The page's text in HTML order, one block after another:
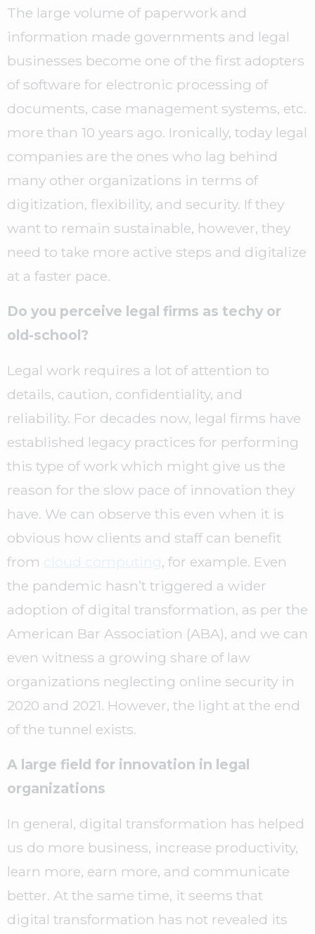
The large volume of paperwork and
information made governments and legal
businesses become one of the first adopters
of software for electronic processing of
documents, case management systems, etc.
more than 10 years ago. Ironically, today legal
companies are the ones who lag behind
many other organizations in terms of
digitization, flexibility, and security. If they
want to remain sustainable, however, they
need to take more active steps and digitalize
at a faster pace.
Do you perceive legal firms as techy or
old-school?
Legal work requires a lot of attention to
details, caution, confidentiality, and
reliability. For decades now, legal firms have
established legacy practices for performing
this type of work which might give us the
reason for the slow pace of innovation they
have. We can observe this even when it is
obvious how clients and staff can benefit
from cloud computing, for example. Even
the pandemic hasn’t triggered a wider
adoption of digital transformation, as per the
American Bar Association (ABA), and we can
even witness a growing share of law
organizations neglecting online security in
2020 and 2021. However, the light at the end
of the tunnel exists.
A large field for innovation in legal
organizations
In general, digital transformation has helped
us do more business, increase productivity,
learn more, earn more, and communicate
better. At the same time, it seems that
digital transformation has not revealed its